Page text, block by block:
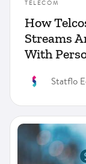
TELECOM
How
Streams
With
Statflo